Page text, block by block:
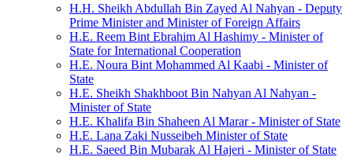
H.H. Sheikh Abdullah Bin Zayed Al Nahyan - Deputy
Prime Minister and Minister of Foreign Affairs
H.E. Reem Bint Ebrahim Al Hashimy - Minister of
State for International Cooperation
H.E. Noura Bint Mohammed Al Kaabi - Minister of
State
H.E. Sheikh Shakhboot Bin Nahyan Al Nahyan -
Minister of State
H.E. Khalifa Bin Shaheen Al Marar - Minister of State
H.E. Lana Zaki Nusseibeh Minister of State
H.E. Saeed Bin Mubarak Al Hajeri - Minister of State